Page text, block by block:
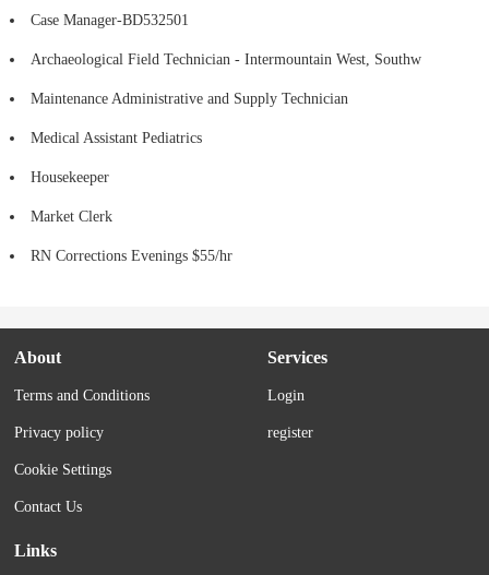
Case Manager-BD532501
Archaeological Field Technician - Intermountain West, Southw
Maintenance Administrative and Supply Technician
Medical Assistant Pediatrics
Housekeeper
Market Clerk
RN Corrections Evenings $55/hr
About
Terms and Conditions
Privacy policy
Cookie Settings
Contact Us
Services
Login
register
Links